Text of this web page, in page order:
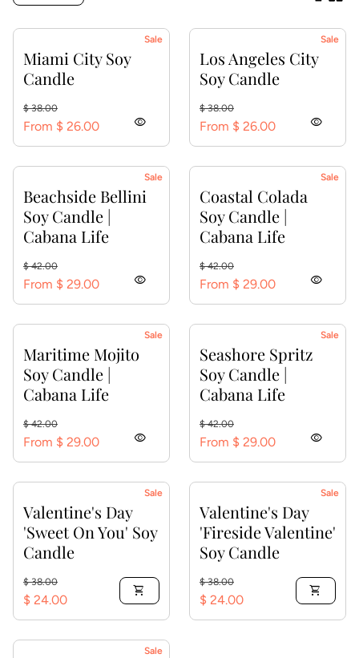
Sale
Miami City Soy
Candle
Regular price
$ 38.00
Sale price
From $ 26.00
visibility
Sale
Los Angeles City
Soy Candle
Regular price
$ 38.00
Sale price
From $ 26.00
visibility
Sale
Beachside Bellini
Soy Candle |
Cabana Life
Regular price
$ 42.00
Sale price
From $ 29.00
visibility
Sale
Coastal Colada
Soy Candle |
Cabana Life
Regular price
$ 42.00
Sale price
From $ 29.00
visibility
Sale
Maritime Mojito
Soy Candle |
Cabana Life
Regular price
$ 42.00
Sale price
From $ 29.00
visibility
Sale
Seashore Spritz
Soy Candle |
Cabana Life
Regular price
$ 42.00
Sale price
From $ 29.00
visibility
Sale
Valentine's Day
'Sweet On You' Soy
Candle
Regular price
$ 38.00
Sale price
$ 24.00
shopping_cart
Sale
Valentine's Day
'Fireside Valentine'
Soy Candle
Regular price
$ 38.00
Sale price
$ 24.00
shopping_cart
Sale